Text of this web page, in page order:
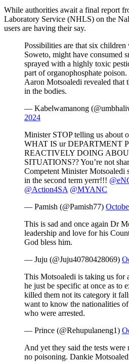
While authorities await a final report
Laboratory Service (NHLS) on the
users are having their say.
Possibilities are that six
Soweto, might have consumed
sprayed with a highly toxic
part of organophosphate
Aaron Motsoaledi revealed that
in the bodies.
— Kabelwamanong
2024
Minister STOP telling us about
WHAT IS ur DEPARTMENT
REACTIVELY DOING
SITUATIONS?? You’re not
Competent Minister Motsoaledi
in the second term yerrr!!!
@Action4SA @MYANC
— Pamish (@Pamish77)
This is sad and once again Dr
leadership and love for his
God bless him.
— Juju (@Juju40780428069)
This Motsoaledi is taking us for
he just be specific at once as to
killed them not its category it
want to know the nationalities
who were arrested.
— Prince (@Rehupulaneng1)
And yet they said the tests were
no poisoning. Dankie